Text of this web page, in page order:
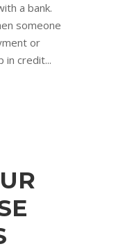
a bank.
someone
or
credit...